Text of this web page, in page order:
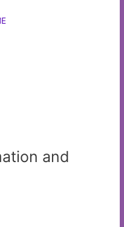
and